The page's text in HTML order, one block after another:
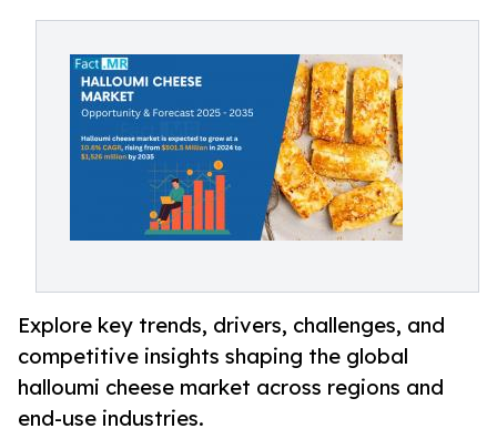
Explore key trends, drivers, challenges, and
competitive insights shaping the global
halloumi cheese market across regions and
end-use industries.